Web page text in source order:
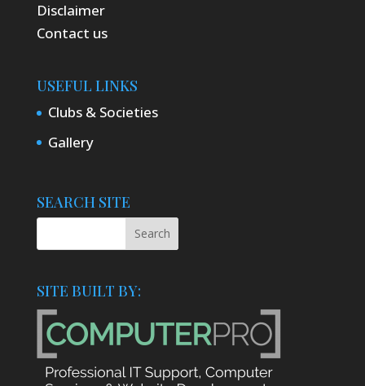
Disclaimer
Contact us
USEFUL LINKS
Clubs & Societies
Gallery
SEARCH SITE
SITE BUILT BY: